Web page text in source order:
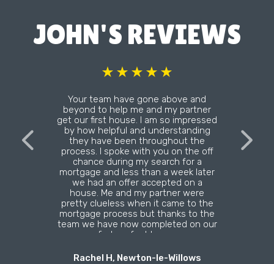
JOHN'S REVIEWS
Your team have gone above and
beyond to help me and my partner
get our first house. I am so impressed
by how helpful and understanding
they have been throughout the
process. I spoke with you on the off
chance during my search for a
mortgage and less than a week later
we had an offer accepted on a
house. Me and my partner were
pretty clueless when it came to the
mortgage process but thanks to the
team we have now completed on our
first perfect home.
Rachel H, Newton-le-Willows